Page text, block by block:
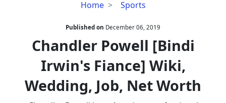
Home Sports
Chandler
[Bindi
Irwin's
Fiance]
Wiki,
Wedding,
Job,
Net
Published on December 06, 2019
Chandler Powell [Bindi
Irwin's Fiance] Wiki,
Wedding, Job, Net Worth